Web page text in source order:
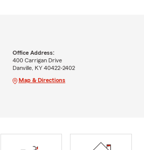
Office Address:
400 Carrigan Drive
Danville, KY 40422-2402
Map & Directions